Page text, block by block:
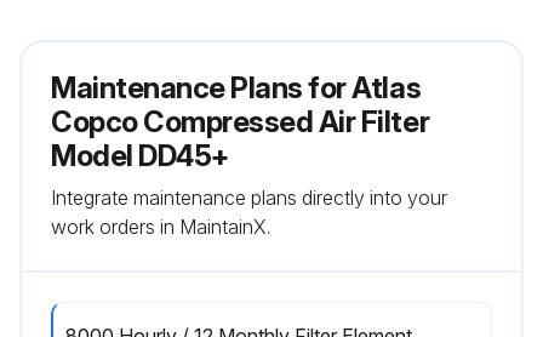
Maintenance Plans for Atlas
Copco Compressed Air Filter
Model DD45+
Integrate maintenance plans directly into your
work orders in MaintainX.